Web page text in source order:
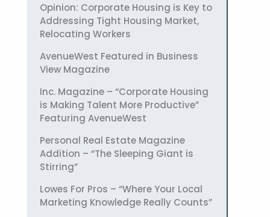
Opinion: Corporate Housing is Key to
Addressing Tight Housing Market,
Relocating Workers
AvenueWest Featured in Business
View Magazine
Inc. Magazine – “Corporate Housing
is Making Talent More Productive”
Featuring AvenueWest
Personal Real Estate Magazine
Addition – “The Sleeping Giant is
Stirring”
Lowes For Pros – “Where Your Local
Marketing Knowledge Really Counts”